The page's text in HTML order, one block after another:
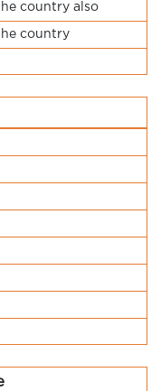
country also
country